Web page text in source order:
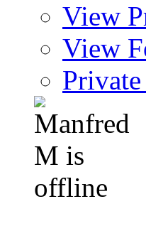
View
View
Private